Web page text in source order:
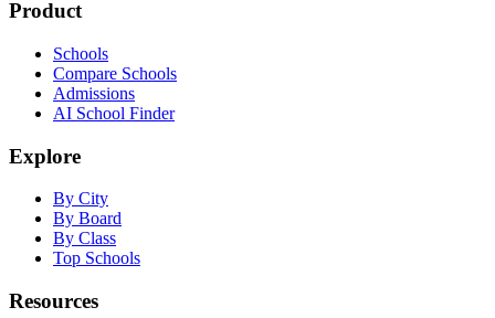
Product
Schools
Compare Schools
Admissions
AI School Finder
Explore
By City
By Board
By Class
Top Schools
Resources